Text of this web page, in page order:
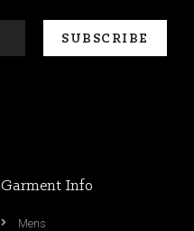
Garment Info
Mens